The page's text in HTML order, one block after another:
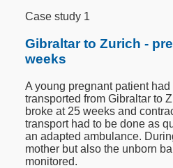
Case study 1
Gibraltar to Zurich -
weeks
A young pregnant patient
transported from Gibraltar to
broke at 25 weeks and
transport had to be done as
an adapted ambulance.
mother but also the unborn
monitored.